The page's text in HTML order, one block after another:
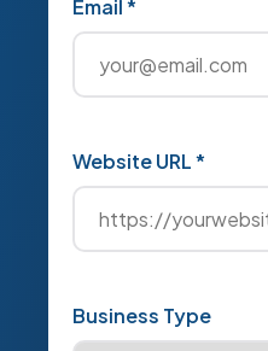
Email *
Website URL *
Business Type